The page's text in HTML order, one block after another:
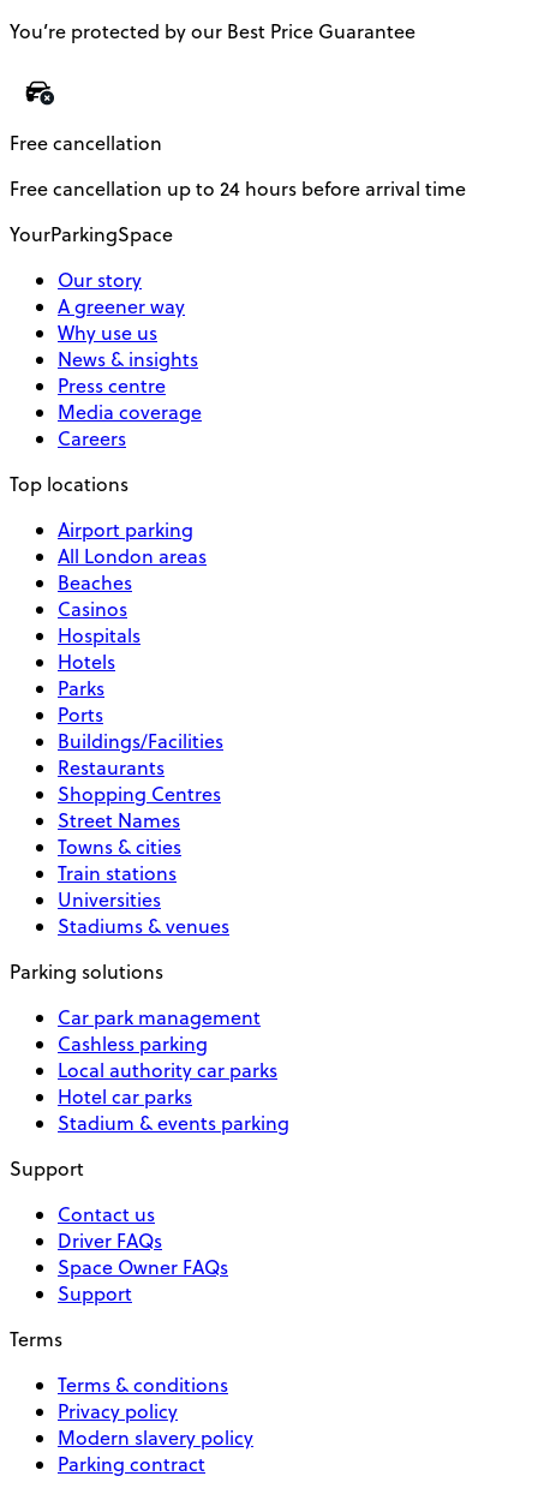
You’re protected by our Best Price Guarantee
Free cancellation
Free cancellation up to 24 hours before arrival time
YourParkingSpace
Our story
A greener way
Why use us
News & insights
Press centre
Media coverage
Careers
Top locations
Airport parking
All London areas
Beaches
Casinos
Hospitals
Hotels
Parks
Ports
Buildings/Facilities
Restaurants
Shopping Centres
Street Names
Towns & cities
Train stations
Universities
Stadiums & venues
Parking solutions
Car park management
Cashless parking
Local authority car parks
Hotel car parks
Stadium & events parking
Support
Contact us
Driver FAQs
Space Owner FAQs
Support
Terms
Terms & conditions
Privacy policy
Modern slavery policy
Parking contract